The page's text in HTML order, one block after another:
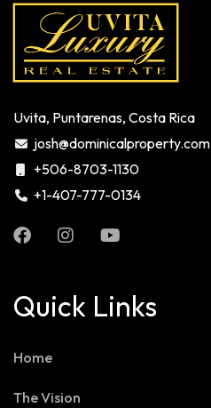
Uvita, Puntarenas, Costa Rica
josh@dominicalproperty.com
+506-8703-1130
+1-407-777-0134
Quick Links
Home
The Vision